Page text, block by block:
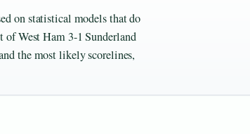
on statistical models that do
of West Ham 3-1 Sunderland
the most likely scorelines,